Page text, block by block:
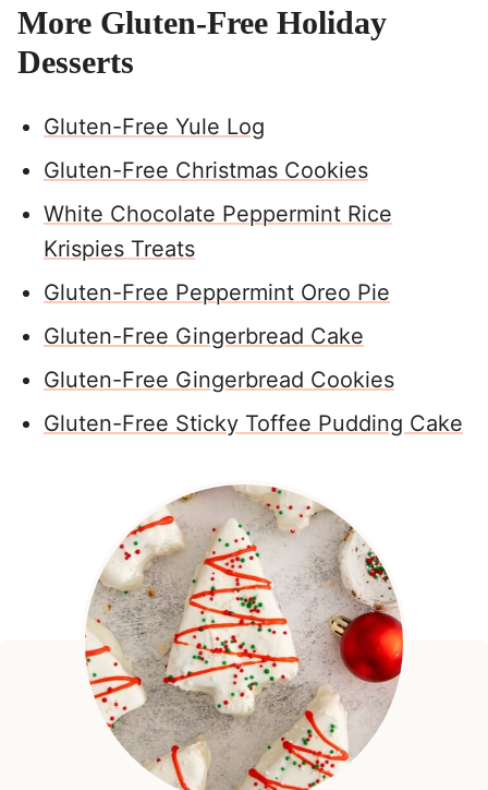
More Gluten-Free Holiday
Desserts
Gluten-Free Yule Log
Gluten-Free Christmas Cookies
White Chocolate Peppermint Rice
Krispies Treats
Gluten-Free Peppermint Oreo Pie
Gluten-Free Gingerbread Cake
Gluten-Free Gingerbread Cookies
Gluten-Free Sticky Toffee Pudding Cake